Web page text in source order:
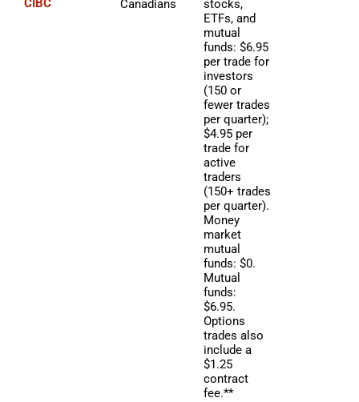
CIBC
Canadians
stocks,
ETFs, and
mutual
funds: $6.95
per trade for
investors
(150 or
fewer trades
per quarter);
$4.95 per
trade for
active
traders
(150+ trades
per quarter).
Money
market
mutual
funds: $0.
Mutual
funds:
$6.95.
Options
trades also
include a
$1.25
contract
fee.**